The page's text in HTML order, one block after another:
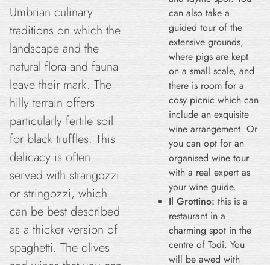
Umbrian culinary
traditions on which the
landscape and the
natural flora and fauna
leave their mark. The
hilly terrain offers
particularly fertile soil
for black truffles. This
delicacy is often
served with strangozzi
or stringozzi, which
can be best described
as a thicker version of
spaghetti. The olives
can also take a
guided tour of the
extensive grounds,
where pigs are kept
on a small scale, and
there is room for a
cosy picnic which can
include an exquisite
wine arrangement. Or
you can opt for an
organised wine tour
with a real expert as
your wine guide.
Il Grottino: this is a
restaurant in a
charming spot in the
centre of Todi. You
will be awed with